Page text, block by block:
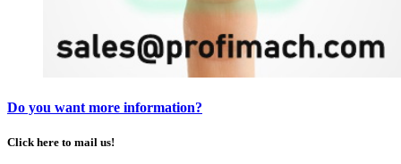
Do you want more information?
Click here to mail us!